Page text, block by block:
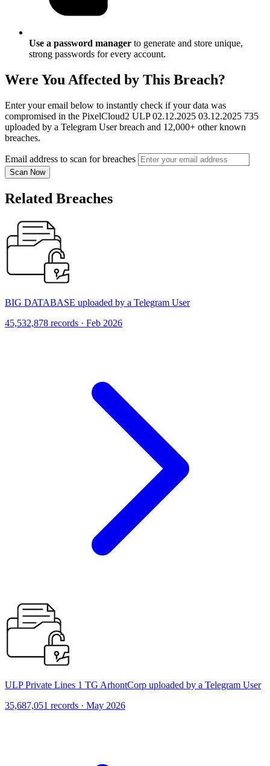
Use a password manager to generate and store unique,
strong passwords for every account.
Were You Affected by This Breach?
Enter your email below to instantly check if your data was
compromised in the PixelCloud2 ULP 02.12.2025 03.12.2025 735
uploaded by a Telegram User breach and 12,000+ other known
breaches.
Email address to scan for breaches
Scan Now
Related Breaches
BIG DATABASE uploaded by a Telegram User
45,532,878 records · Feb 2026
ULP Private Lines 1 TG ArhontCorp uploaded by a Telegram User
35,687,051 records · May 2026